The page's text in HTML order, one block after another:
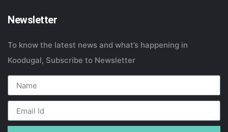
Newsletter
To know the latest news and what’s happening in
Koodugal, Subscribe to Newsletter